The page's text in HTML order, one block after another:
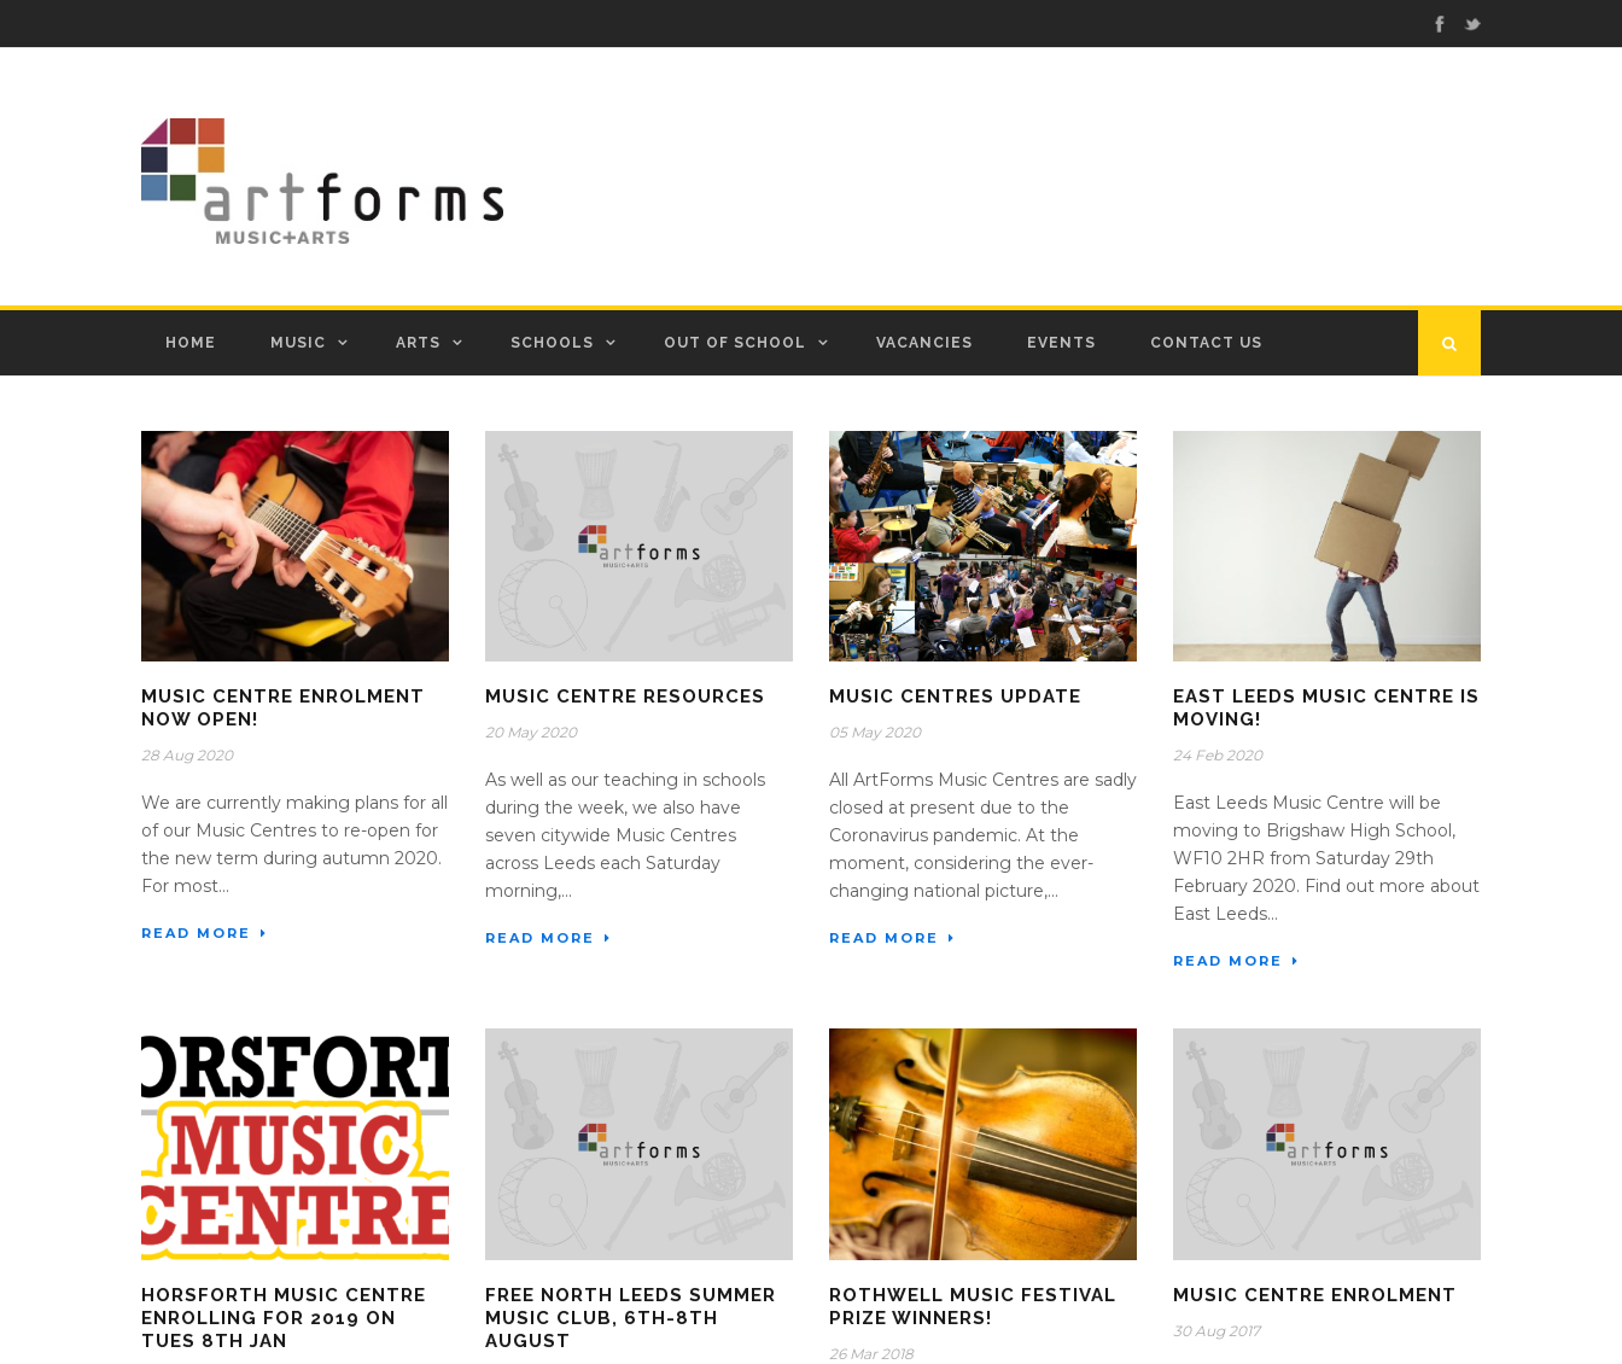
HOME MUSIC ARTS SCHOOLS OUT OF SCHOOL VACANCIES EVENTS CONTACT US
MUSIC CENTRE ENROLMENT
NOW OPEN!
28 Aug 2020
We are currently making plans for all
of our Music Centres to re-open for
the new term during autumn 2020.
For most...
READ MORE
MUSIC CENTRE RESOURCES
20 May 2020
As well as our teaching in schools
during the week, we also have
seven citywide Music Centres
across Leeds each Saturday
morning,...
READ MORE
MUSIC CENTRES UPDATE
05 May 2020
All ArtForms Music Centres are sadly
closed at present due to the
Coronavirus pandemic. At the
moment, considering the ever-
changing national picture,...
READ MORE
EAST LEEDS MUSIC CENTRE IS
MOVING!
24 Feb 2020
East Leeds Music Centre will be
moving to Brigshaw High School,
WF10 2HR from Saturday 29th
February 2020. Find out more about
East Leeds...
READ MORE
HORSFORTH MUSIC CENTRE
ENROLLING FOR 2019 ON
TUES 8TH JAN
FREE NORTH LEEDS SUMMER
MUSIC CLUB, 6TH-8TH
AUGUST
ROTHWELL MUSIC FESTIVAL
PRIZE WINNERS!
26 Mar 2018
MUSIC CENTRE ENROLMENT
30 Aug 2017